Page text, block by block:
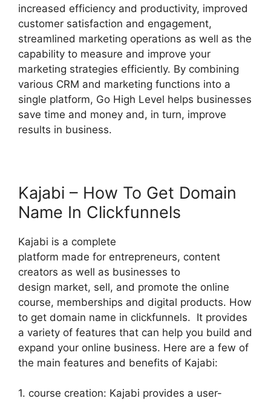
increased efficiency and productivity, improved
customer satisfaction and engagement,
streamlined marketing operations as well as the
capability to measure and improve your
marketing strategies efficiently. By combining
various CRM and marketing functions into a
single platform, Go High Level helps businesses
save time and money and, in turn, improve
results in business.
Kajabi – How To Get Domain
Name In Clickfunnels
Kajabi is a complete
platform made for entrepreneurs, content
creators as well as businesses to
design market, sell, and promote the online
course, memberships and digital products. How
to get domain name in clickfunnels. It provides
a variety of features that can help you build and
expand your online business. Here are a few of
the main features and benefits of Kajabi:
1. course creation: Kajabi provides a user-